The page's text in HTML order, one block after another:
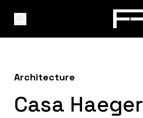
Architecture
Casa Haeger